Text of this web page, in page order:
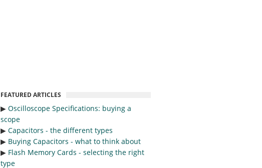
FEATURED ARTICLES
▶︎ Oscilloscope Specifications: buying a
scope
▶︎ Capacitors - the different types
▶︎ Buying Capacitors - what to think about
▶︎ Flash Memory Cards - selecting the right
type